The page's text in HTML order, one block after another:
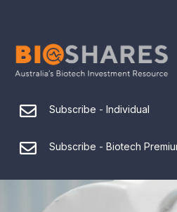
Subscribe - Individual
Subscribe - Biotech